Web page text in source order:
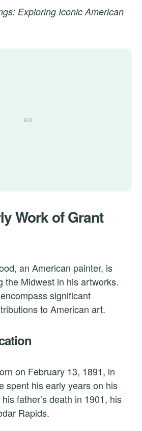
Exploring Iconic American
Work of Grant
an American painter, is
the Midwest in his artworks.
significant
to American art.
on February 13, 1891, in
spent his early years on his
father’s death in 1901, his
Rapids.